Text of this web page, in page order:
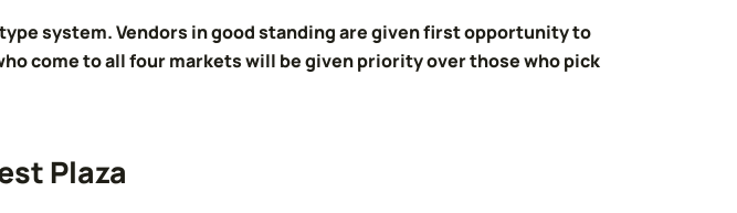
system. Vendors in good standing are given first opportunity to
come to all four markets will be given priority over those who pick
Plaza